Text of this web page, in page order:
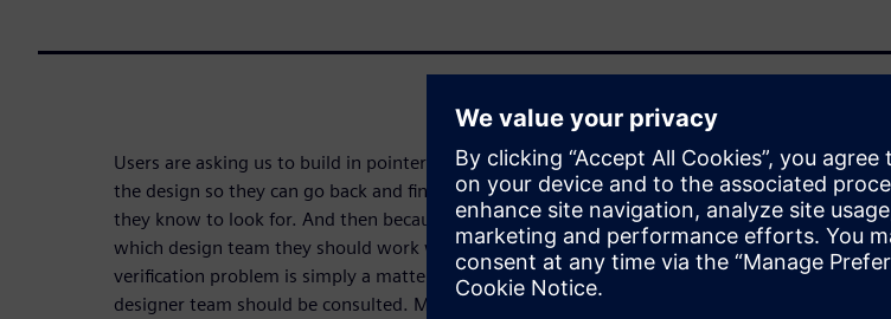
Users are asking us to build in pointers and information on what is happening in
the design so they can go back and find it based on what they know and what
they know to look for. And then because they know where to look, they know
which design team they should work with to resolve it. Sometimes the
verification problem is simply a matter of not knowing where look or which
designer team should be consulted. Maybe the sequence is incorrect or maybe